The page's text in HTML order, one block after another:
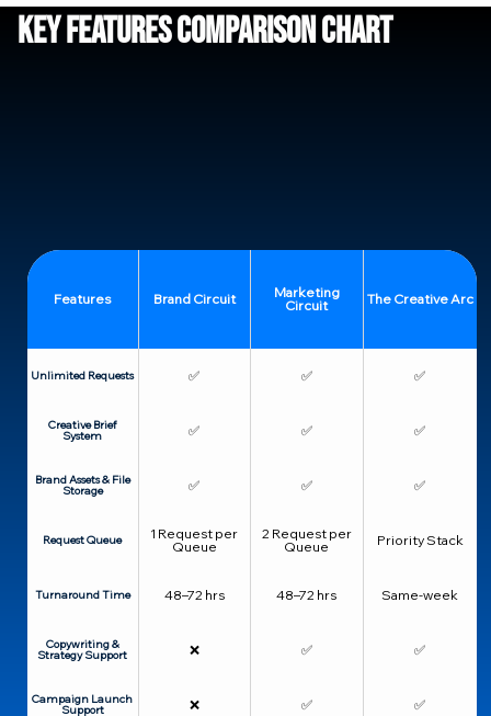
Key Features Comparison Chart
Features Brand Circuit
Marketing
Circuit
The Creative Arc
Unlimited Requests ✅ ✅ ✅
Creative Brief
System ✅ ✅ ✅
Brand Assets & File
Storage ✅ ✅ ✅
Request Queue
1 Request per
Queue
2 Request per
Queue
Priority Stack
Turnaround Time 48–72 hrs 48–72 hrs Same-week
Copywriting &
Strategy Support ❌ ✅ ✅
Campaign Launch
Support ❌ ✅ ✅